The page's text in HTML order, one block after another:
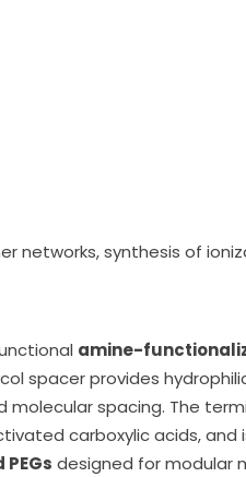
networks, synthesis of
amine-
spacer provides
spacing. The
carboxylic acids, and
designed for modular